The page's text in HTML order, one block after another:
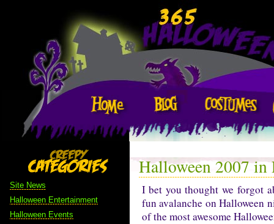
Site News
Halloween Entertainment
Halloween Events
Halloween 2007 in
I bet you thought we forgot
fun avalanche on Halloween
of the most awesome